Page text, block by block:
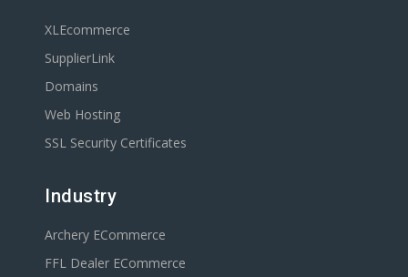
XLEcommerce
SupplierLink
Domains
Web Hosting
SSL Security Certificates
Industry
Archery ECommerce
FFL Dealer ECommerce